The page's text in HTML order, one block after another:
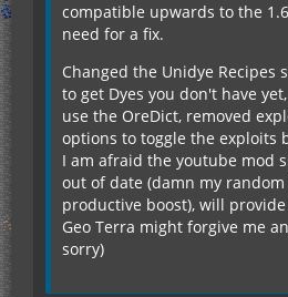
compatible upwards to the
need for a fix.
Changed the Unidye Recipes
to get Dyes you don't have
use the OreDict, removed
options to toggle the exploits
I am afraid the youtube mod
out of date (damn my
productive boost), will
Geo Terra might forgive me
sorry)